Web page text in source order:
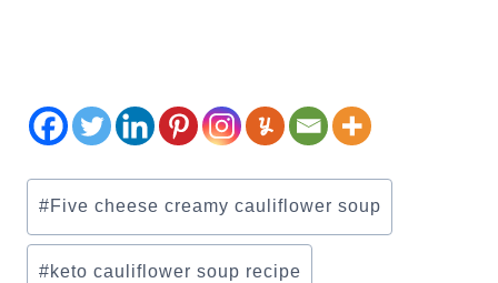
Post
Tags:
#Five cheese creamy cauliflower soup
#keto cauliflower soup recipe